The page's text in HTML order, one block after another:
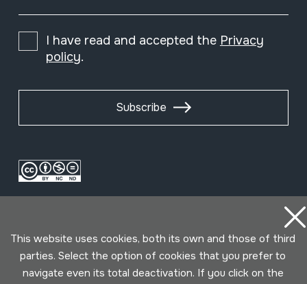
I have read and accepted the Privacy
policy.
Subscribe
This website uses cookies, both its own and those of third
parties. Select the option of cookies that you prefer to
navigate even its total deactivation. If you click on the